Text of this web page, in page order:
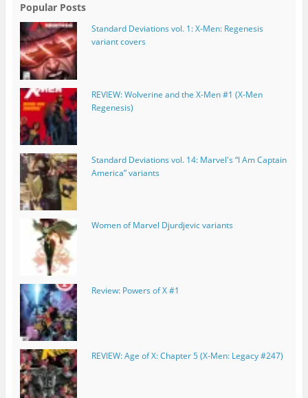
Popular Posts
Standard Deviations vol. 1: X-Men: Regenesis
variant covers
REVIEW: Wolverine and the X-Men #1 (X-Men
Regenesis)
Standard Deviations vol. 14: Marvel's “I Am Captain
America” variants
Women of Marvel Djurdjevic variants
Review: Powers of X #1
REVIEW: Age of X: Chapter 5 (X-Men: Legacy #247)